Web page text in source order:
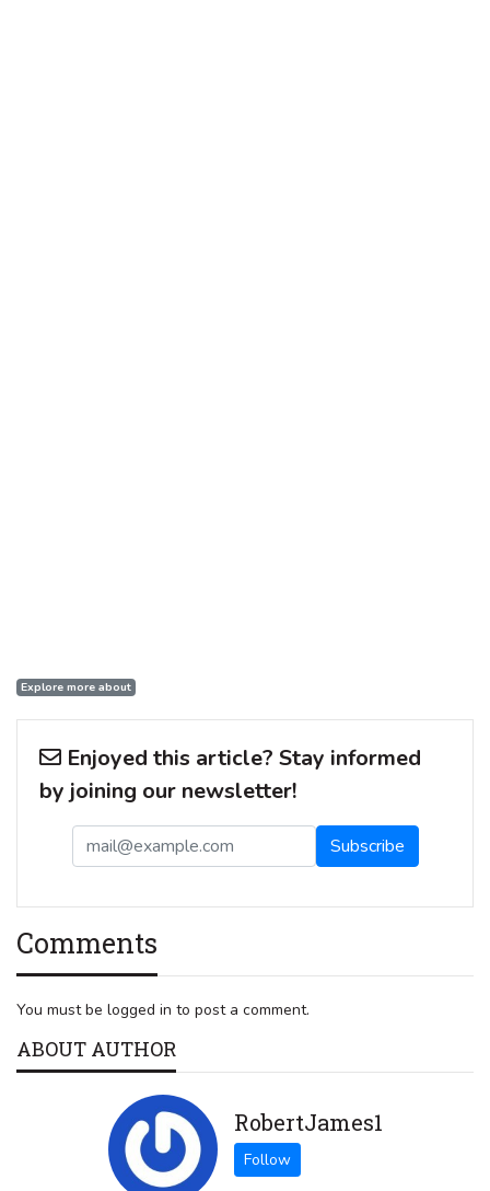
Explore more about
Enjoyed this article? Stay informed
by joining our newsletter!
Comments
You must be logged in to post a comment.
ABOUT AUTHOR
RobertJames1